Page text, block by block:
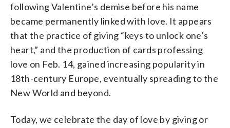
following Valentine’s demise before his name
became permanently linked with love. It appears
that the practice of giving “keys to unlock one’s
heart,” and the production of cards professing
love on Feb. 14, gained increasing popularity in
18th-century Europe, eventually spreading to the
New World and beyond.
Today, we celebrate the day of love by giving or